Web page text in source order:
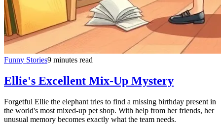
Funny Stories9 minutes read
Ellie's Excellent Mix-Up Mystery
Forgetful Ellie the elephant tries to find a missing birthday present in
the world's most mixed-up pet shop. With help from her friends, her
unusual memory becomes exactly what the team needs.